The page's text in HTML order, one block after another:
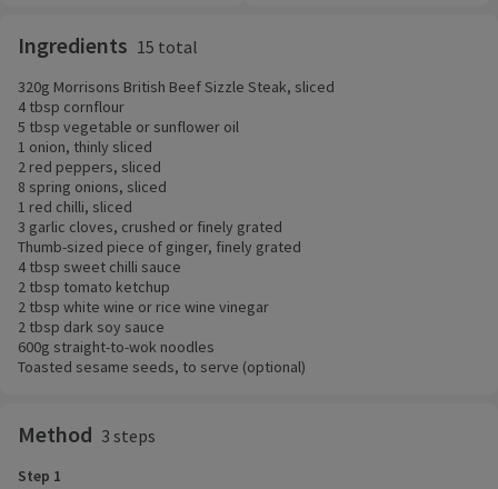
Ingredients 15 total
320g Morrisons British Beef Sizzle Steak, sliced
4 tbsp cornflour
5 tbsp vegetable or sunflower oil
1 onion, thinly sliced
2 red peppers, sliced
8 spring onions, sliced
1 red chilli, sliced
3 garlic cloves, crushed or finely grated
Thumb-sized piece of ginger, finely grated
4 tbsp sweet chilli sauce
2 tbsp tomato ketchup
2 tbsp white wine or rice wine vinegar
2 tbsp dark soy sauce
600g straight-to-wok noodles
Toasted sesame seeds, to serve (optional)
Method 3 steps
Step 1